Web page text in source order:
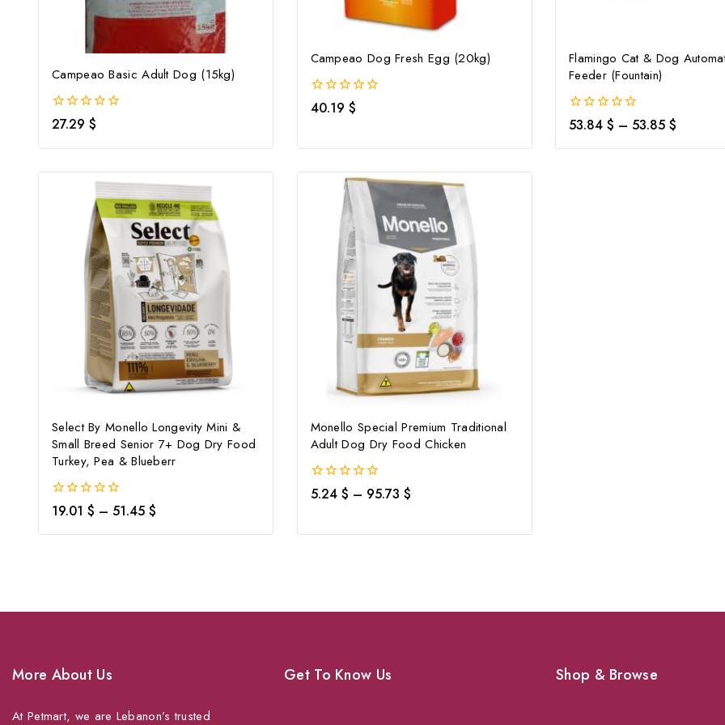
Campeao Basic Adult Dog (15kg)
0
out
of
27.29 $
Campeao Dog Fresh Egg (20kg)
0
out
40.19 $
Flamingo Cat & Dog
Feeder (Fountain)
0
out
of
53.84$ – 53.85$
Select By Monello Longevity Mini &
Small Breed Senior 7+ Dog Dry Food
Turkey, Pea & Blueberr
0
out
of
19.01 $ – 51.45 $
Monello Special Premium Traditional
Adult Dog Dry Food Chicken
0
out
5.24 $ – 95.73 $
More About Us
At Petmart, we are Lebanon’s trusted
Get To Know Us Shop & Browse